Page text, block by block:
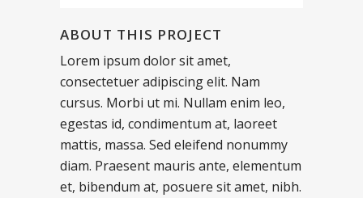
ABOUT THIS PROJECT
Lorem ipsum dolor sit amet,
consectetuer adipiscing elit. Nam
cursus. Morbi ut mi. Nullam enim leo,
egestas id, condimentum at, laoreet
mattis, massa. Sed eleifend nonummy
diam. Praesent mauris ante, elementum
et, bibendum at, posuere sit amet, nibh.